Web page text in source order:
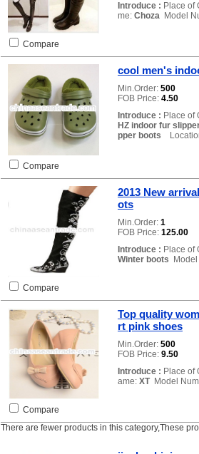
Introduce : Place of
me: Choza Model
Compare
cool men's
Min.Order: 500
FOB Price: 4.50
Introduce : Place of
HZ indoor fur
pper boots
Compare
2013 New
ots
Min.Order: 1
FOB Price: 125.00
Introduce : Place of
Winter boots
Compare
Top quality
rt pink shoes
Min.Order: 500
FOB Price: 9.50
Introduce : Place of
ame: XTModel
Compare
There are fewer products in this category,These